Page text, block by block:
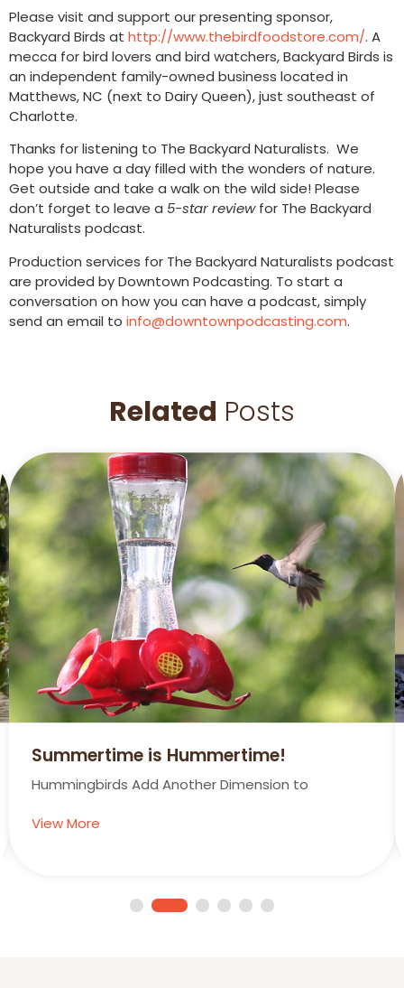
Please visit and support our presenting sponsor,
Backyard Birds at http://www.thebirdfoodstore.com/. A
mecca for bird lovers and bird watchers, Backyard Birds is
an independent family-owned business located in
Matthews, NC (next to Dairy Queen), just southeast of
Charlotte.
Thanks for listening to The Backyard Naturalists. We
hope you have a day filled with the wonders of nature.
Get outside and take a walk on the wild side! Please
don’t forget to leave a 5-star reviewfor The Backyard
Naturalists podcast.
Production services for The Backyard Naturalists podcast
are provided by Downtown Podcasting. To start a
conversation on how you can have a podcast, simply
send an email to info@downtownpodcasting.com.
Related Posts
Summertime is Hummertime!
Hummingbirds Add Another Dimension to
View More